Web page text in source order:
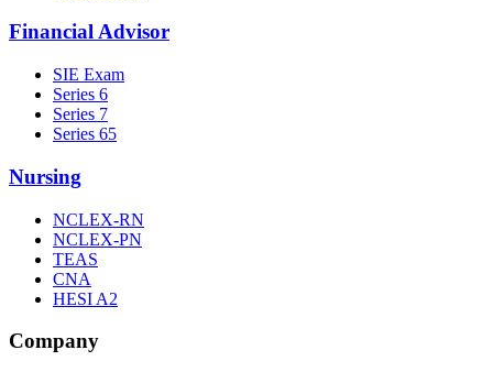
Financial Advisor
SIE Exam
Series 6
Series 7
Series 65
Nursing
NCLEX-RN
NCLEX-PN
TEAS
CNA
HESI A2
Company